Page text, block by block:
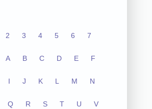
2 3 4 5 6 7
A B C D E F
I J K L M N
Q R S T U V